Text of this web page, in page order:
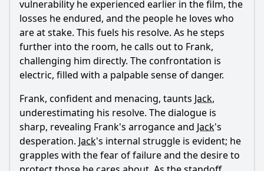
vulnerability he experienced earlier in the film, the
losses he endured, and the people he loves who
are at stake. This fuels his resolve. As he steps
further into the room, he calls out to Frank,
challenging him directly. The confrontation is
electric, filled with a palpable sense of danger.
Frank, confident and menacing, taunts Jack,
underestimating his resolve. The dialogue is
sharp, revealing Frank's arrogance and Jack's
desperation. Jack's internal struggle is evident; he
grapples with the fear of failure and the desire to